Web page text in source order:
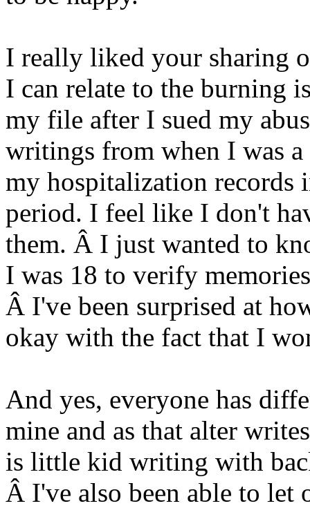
I really liked your sharing
I can relate to the burning
my file after I sued my
writings from when I was
my hospitalization records
period. I feel like I don't
them. Â I just wanted to
I was 18 to verify
Â I've been surprised at
okay with the fact that I
And yes, everyone has
mine and as that alter
is little kid writing with
Â I've also been able to